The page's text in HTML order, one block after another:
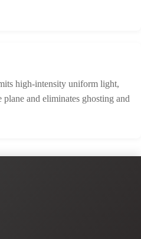
high-intensity uniform light,
and eliminates ghosting and